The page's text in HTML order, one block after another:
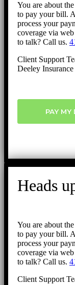
You are about
to pay your bill.
process your
coverage via
to talk? Call us.
Client Support
Deeley
PAY MY
Heads
You are about
to pay your bill.
process your
coverage via
to talk? Call us.
Client Support